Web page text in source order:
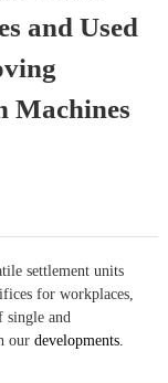
and Used
Machines
settlement units
for workplaces,
single and
our developments.